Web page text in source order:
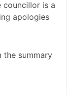
councillor is a
apologies
the summary